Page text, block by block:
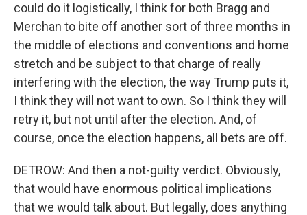
could do it logistically, I think for both Bragg and
Merchan to bite off another sort of three months in
the middle of elections and conventions and home
stretch and be subject to that charge of really
interfering with the election, the way Trump puts it,
I think they will not want to own. So I think they will
retry it, but not until after the election. And, of
course, once the election happens, all bets are off.
DETROW: And then a not-guilty verdict. Obviously,
that would have enormous political implications
that we would talk about. But legally, does anything